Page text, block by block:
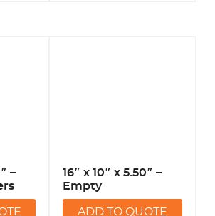
–
16″ x 10″ x 5.50″ –
Empty
ADD TO QUOTE